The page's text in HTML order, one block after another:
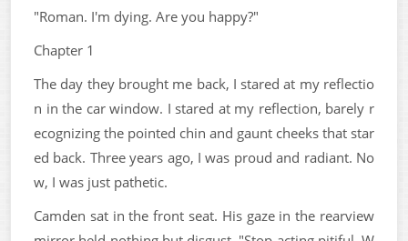
"Roman. I'm dying. Are you happy?"
Chapter 1
The day they brought me back, I stared at my reflectio
n in the car window. I stared at my reflection, barely r
ecognizing the pointed chin and gaunt cheeks that star
ed back. Three years ago, I was proud and radiant. No
w, I was just pathetic.
Camden sat in the front seat. His gaze in the rearview